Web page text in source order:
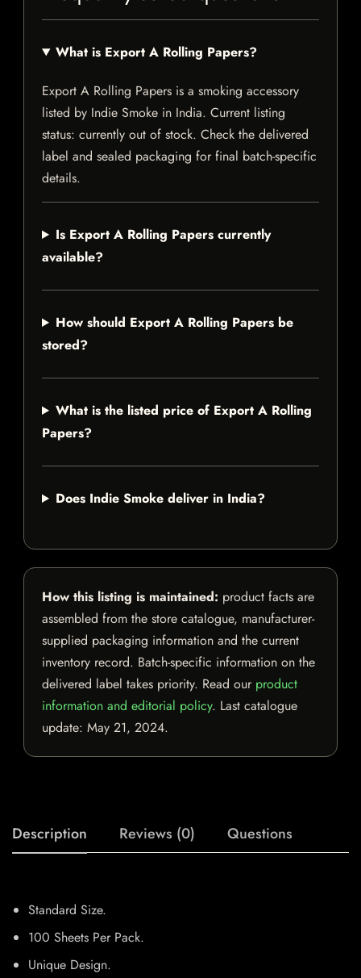
What is Export A Rolling Papers?
Export A Rolling Papers is a smoking accessory
listed by Indie Smoke in India. Current listing
status: currently out of stock. Check the delivered
label and sealed packaging for final batch-specific
details.
Is Export A Rolling Papers currently
available?
How should Export A Rolling Papers be
stored?
What is the listed price of Export A Rolling
Papers?
Does Indie Smoke deliver in India?
How this listing is maintained: product facts are
assembled from the store catalogue, manufacturer-
supplied packaging information and the current
inventory record. Batch-specific information on the
delivered label takes priority. Read our product
information and editorial policy. Last catalogue
update: May 21, 2024.
Description Reviews (0) Questions
Standard Size.
100 Sheets Per Pack.
Unique Design.